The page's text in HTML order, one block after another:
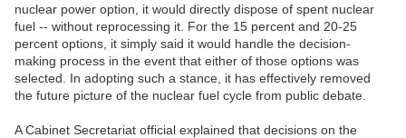
nuclear power option, it would directly dispose of spent nuclear
fuel -- without reprocessing it. For the 15 percent and 20-25
percent options, it simply said it would handle the decision-
making process in the event that either of those options was
selected. In adopting such a stance, it has effectively removed
the future picture of the nuclear fuel cycle from public debate.
A Cabinet Secretariat official explained that decisions on the